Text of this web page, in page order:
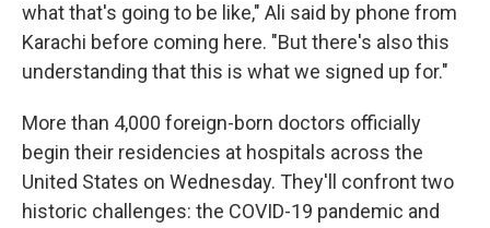
what that's going to be like," Ali said by phone from
Karachi before coming here. "But there's also this
understanding that this is what we signed up for."
More than 4,000 foreign-born doctors officially
begin their residencies at hospitals across the
United States on Wednesday. They'll confront two
historic challenges: the COVID-19 pandemic and